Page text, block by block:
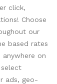
click,
Choose
our
based rates
on
ads, geo-